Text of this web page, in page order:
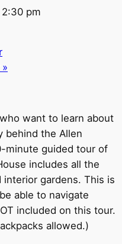
2:30 pm
»
want to learn about
behind the Allen
minute guided tour of
includes all the
gardens. This is
able to navigate
included on this tour.
allowed.)